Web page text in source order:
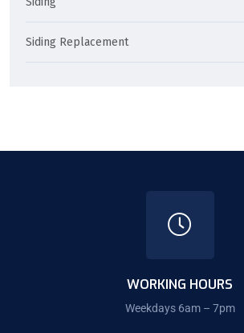
Siding Replacement
WORKING HOURS
Weekdays 6am – 7pm